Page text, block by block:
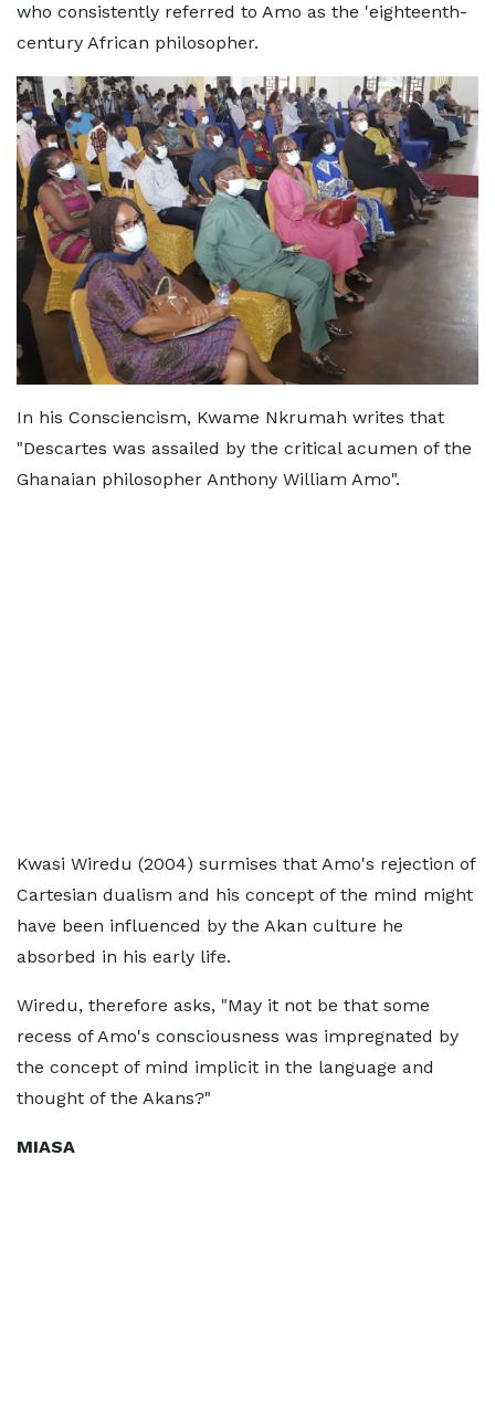
who consistently referred to Amo as the 'eighteenth-
century African philosopher.
In his Consciencism, Kwame Nkrumah writes that
"Descartes was assailed by the critical acumen of the
Ghanaian philosopher Anthony William Amo".
Kwasi Wiredu (2004) surmises that Amo's rejection of
Cartesian dualism and his concept of the mind might
have been influenced by the Akan culture he
absorbed in his early life.
Wiredu, therefore asks, "May it not be that some
recess of Amo's consciousness was impregnated by
the concept of mind implicit in the language and
thought of the Akans?"
MIASA